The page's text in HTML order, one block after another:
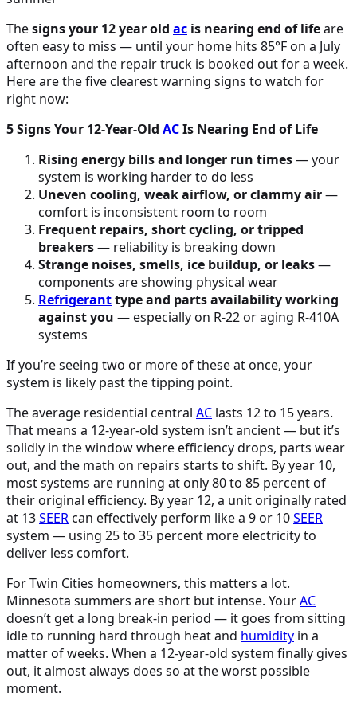
Thesigns your 12 year old ac is nearing end of lifeare
often easy to miss — until your home hits 85°F on a July
afternoon and the repair truck is booked out for a week.
Here are the five clearest warning signs to watch for
right now:
5 Signs Your 12-Year-Old ACIs Nearing End of Life
Rising energy bills and longer run times— your
system is working harder to do less
Uneven cooling, weak airflow, or clammy air—
comfort is inconsistent room to room
Frequent repairs, short cycling, or tripped
breakers— reliability is breaking down
Strange noises, smells, ice buildup, or leaks—
components are showing physical wear
Refrigeranttype and parts availability working
against you — especially on R-22 or aging R-410A
systems
If you’re seeing two or more of these at once, your
system is likely past the tipping point.
The average residential central AC lasts 12 to 15 years.
That means a 12-year-old system isn’t ancient — but it’s
solidly in the window where efficiency drops, parts wear
out, and the math on repairs starts to shift. By year 10,
most systems are running at only 80 to 85 percent of
their original efficiency. By year 12, a unit originally rated
at 13SEERcan effectively perform like a 9 or 10SEER
system — using 25 to 35 percent more electricity to
deliver less comfort.
For Twin Cities homeowners, this matters a lot.
Minnesota summers are short but intense. YourAC
doesn’t get a long break-in period — it goes from sitting
idle to running hard through heat and humidity in a
matter of weeks. When a 12-year-old system finally gives
out, it almost always does so at the worst possible
moment.